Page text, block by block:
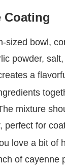
Coating
sized bowl,
powder,
a
mixture
perfect for
love a bit of
of cayenne